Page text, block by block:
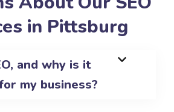
in Pittsburg
and why is it
my business?